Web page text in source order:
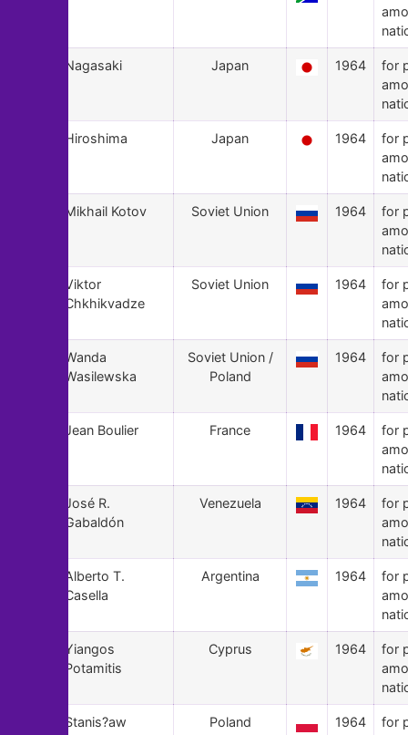
Nagasaki Japan 1964
for
Hiroshima Japan 1964
for
Mikhail Kotov Soviet Union 1964
for
Viktor
Chkhikvadze
Soviet Union 1964
for
Wanda
Wasilewska
Soviet Union /
Poland
1964
for
Jean Boulier France 1964
for
José R.
Gabaldón
Venezuela 1964
for
Alberto T.
Casella
Argentina 1964
for
Yiangos
Potamitis
Cyprus 1964
for
Stanis?aw
Poland 1964
for